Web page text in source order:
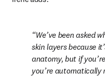
We’ve been asked
skin layers because
anatomy, but if
you’re automatically